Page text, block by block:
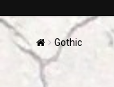
Gothic